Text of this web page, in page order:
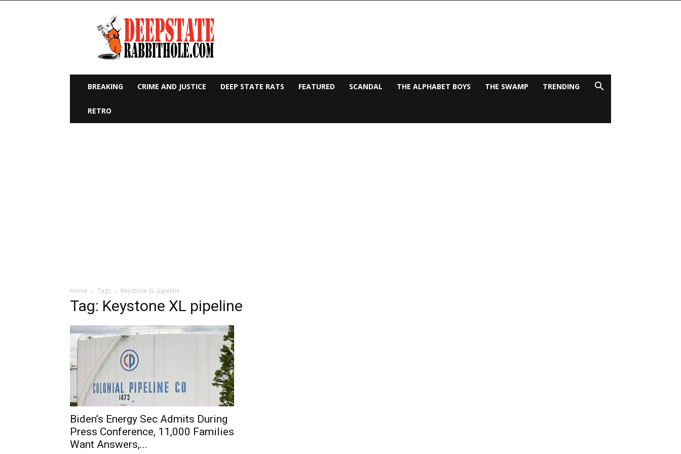
Deep
State
Rabbit
Hole
BREAKING CRIME AND JUSTICE DEEP STATE RATS FEATURED SCANDAL THE ALPHABET BOYS THE SWAMP TRENDING
RETRO
Home Tags Keystone XL pipeline
Tag: Keystone XL pipeline
Biden’s Energy Sec Admits During
Press Conference, 11,000 Families
Want Answers,...